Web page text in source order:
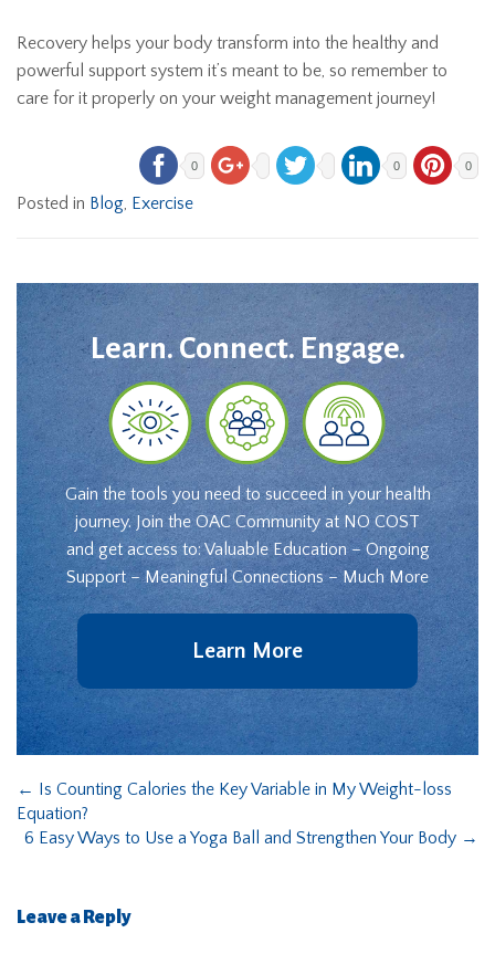
Recovery helps your body transform into the healthy and
powerful support system it’s meant to be, so remember to
care for it properly on your weight management journey!
0 0 0
Posted in Blog Exercise
Learn. Connect. Engage.
Gain the tools you need to succeed in your health
journey. Join the OAC Community at NO COST
and get access to: Valuable Education – Ongoing
Support – Meaningful Connections – Much More
Learn More
← Is Counting Calories the Key Variable in My Weight-loss
Equation?
6 Easy Ways to Use a Yoga Ball and Strengthen Your Body →
Leave a Reply